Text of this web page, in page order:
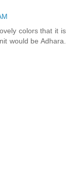
colors that it is
would be Adhara.